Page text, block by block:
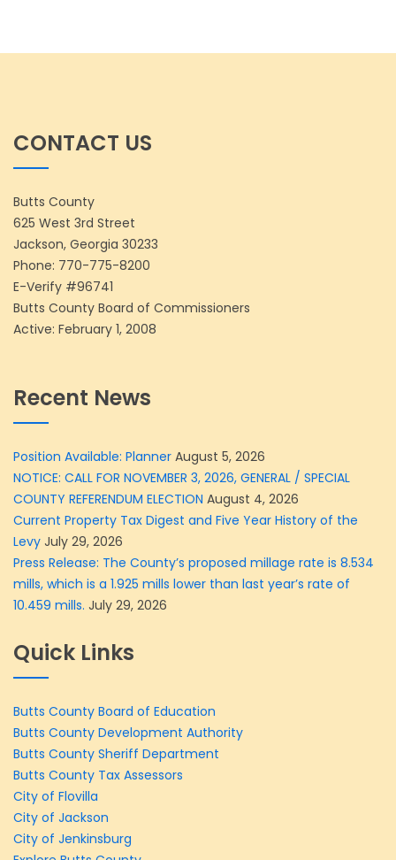
CONTACT US
Butts County
625 West 3rd Street
Jackson, Georgia 30233
Phone: 770-775-8200
E-Verify #96741
Butts County Board of Commissioners
Active: February 1, 2008
Recent News
Position Available: Planner August 5, 2026
NOTICE: CALL FOR NOVEMBER 3, 2026, GENERAL / SPECIAL
COUNTY REFERENDUM ELECTION August 4, 2026
Current Property Tax Digest and Five Year History of the
Levy July 29, 2026
Press Release: The County’s proposed millage rate is 8.534
mills, which is a 1.925 mills lower than last year’s rate of
10.459 mills. July 29, 2026
Quick Links
Butts County Board of Education
Butts County Development Authority
Butts County Sheriff Department
Butts County Tax Assessors
City of Flovilla
City of Jackson
City of Jenkinsburg